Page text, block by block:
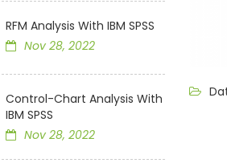
RFM Analysis With IBM SPSS
Nov 28, 2022
Control-Chart Analysis With
IBM SPSS
Nov 28, 2022